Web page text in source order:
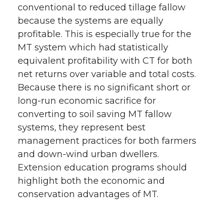
conventional to reduced tillage fallow
because the systems are equally
profitable. This is especially true for the
MT system which had statistically
equivalent profitability with CT for both
net returns over variable and total costs.
Because there is no significant short or
long-run economic sacrifice for
converting to soil saving MT fallow
systems, they represent best
management practices for both farmers
and down-wind urban dwellers.
Extension education programs should
highlight both the economic and
conservation advantages of MT.